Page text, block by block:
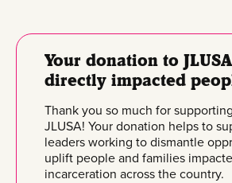
Your donation to
directly impacted
Thank you so much for
JLUSA! Your donation helps to
leaders working to dismantle
uplift people and families
incarceration across the country.